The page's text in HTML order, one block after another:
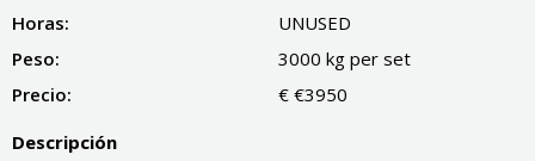
Horas:
UNUSED
Peso:
3000 kg per set
Precio:
€ €3950
Descripción